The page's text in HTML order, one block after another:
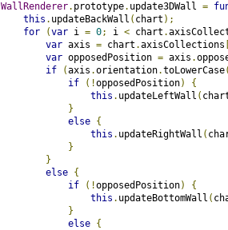
WallRenderer. prototype. update3DWall =
this . updateBackWall ( chart );
for
(var i = 0; i < chart .
var axis = chart .axisCollections
var opposedPosition = axis .
if
(axis .orientation.toLowerCase
if
(!opposedPosition)
{
this . updateLeftWall (
}
else {
this . updateRightWall (
}
}
else {
if
(!opposedPosition)
{
this . updateBottomWall (
}
else {